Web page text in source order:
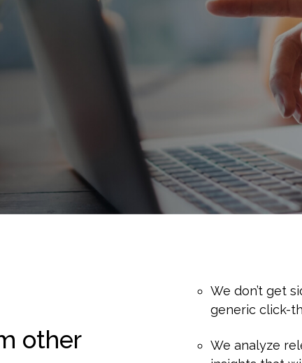
other
We don’t get
generic click-
We analyze